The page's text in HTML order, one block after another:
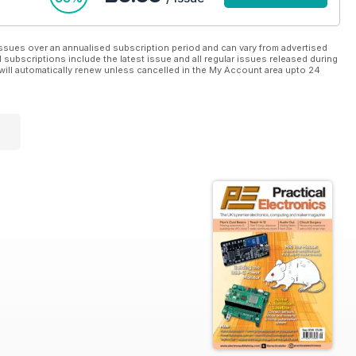
over an annualised subscription period and can vary from advertised
include the latest issue and all regular issues released during
automatically renew unless cancelled in the My Account area upto 24